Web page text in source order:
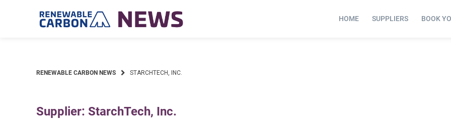
HOME SUPPLIERS BOOK
RENEWABLE CARBON NEWS STARCHTECH, INC.
Supplier: StarchTech, Inc.